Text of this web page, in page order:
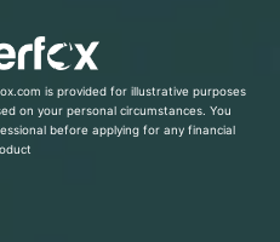
is provided for illustrative purposes
on your personal circumstances. You
before applying for any financial